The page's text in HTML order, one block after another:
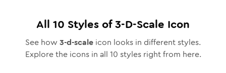
All 10 Styles of3-D-Scale Icon
See how 3-d-scale icon looks in different styles.
Explore the icons in all 10 styles right from here.